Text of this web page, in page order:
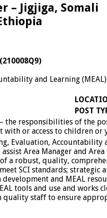
– Jigjiga, Somali
(210008Q9)
and Learning
POST
the responsibilities of the
with or access to children or
Evaluation, Accountability
Area Manager and
a robust, quality,
SCI standards; strategic
and MEAL
tools and use and works
quality staff to ensure